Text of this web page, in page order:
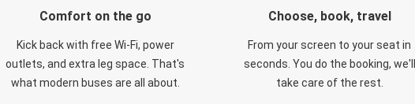
Comfort on the go
Kick back with free Wi-Fi, power
outlets, and extra leg space. That's
what modern buses are all about.
Choose, book, travel
From your screen to your seat in
seconds. You do the booking, we'll
take care of the rest.